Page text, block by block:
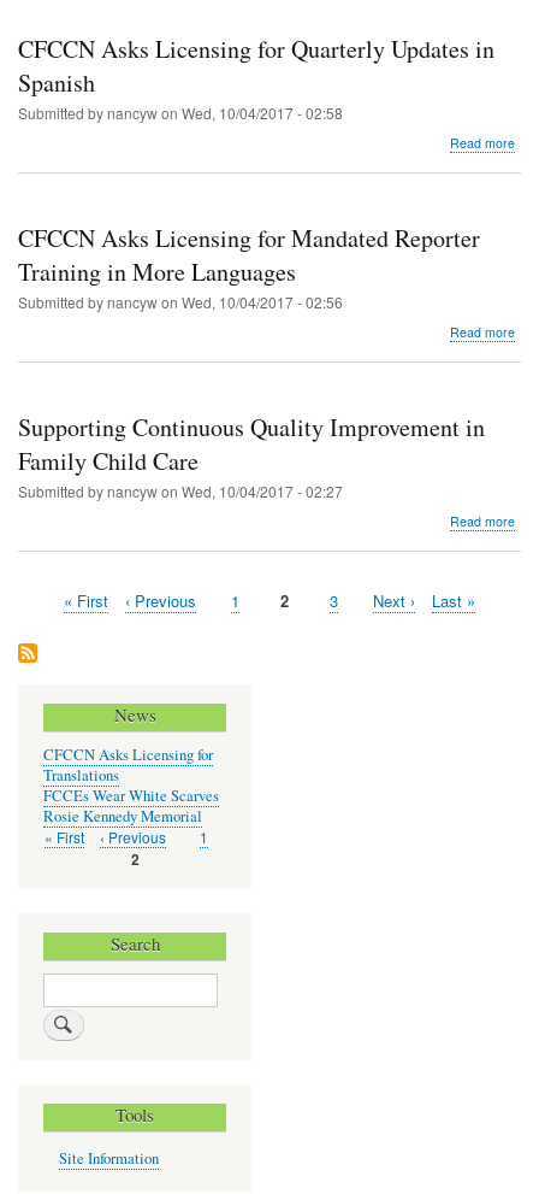
Translations
CFCCN Asks Licensing for Quarterly Updates in
Spanish
Submitted bynancywon Wed, 10/04/2017 - 02:58
Read more
CFCCN Asks Licensing for Mandated Reporter
Training in More Languages
Submitted bynancywon Wed, 10/04/2017 - 02:56
Read more
Supporting Continuous Quality Improvement in
Family Child Care
Submitted bynancywon Wed, 10/04/2017 - 02:27
Read more
Pagination
First
« First
Previous
‹ Previous Page
1
Current
2 Page
3
Next
Next ›
Last
Last »
News
CFCCN Asks Licensing for
Translations
FCCEs Wear White Scarves
Rosie Kennedy Memorial
Pagination
First
« First
Previous
page
‹ Previous Page
1
Current
2
Search
Search
Tools
Site Information